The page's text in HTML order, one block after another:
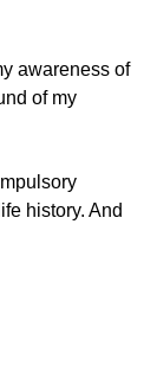
awareness of
of my
history. And